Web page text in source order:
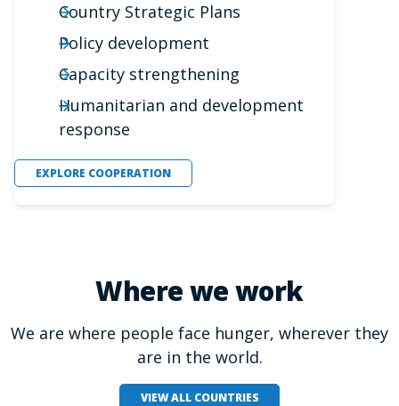
Country Strategic Plans
Policy development
Capacity strengthening
Humanitarian and development
response
EXPLORE COOPERATION
Where we work
We are where people face hunger, wherever they
are in the world.
VIEW ALL COUNTRIES